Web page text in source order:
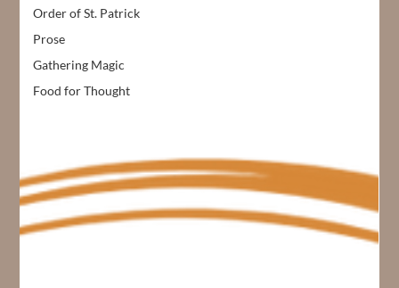
Order of St. Patrick
Prose
Gathering Magic
Food for Thought